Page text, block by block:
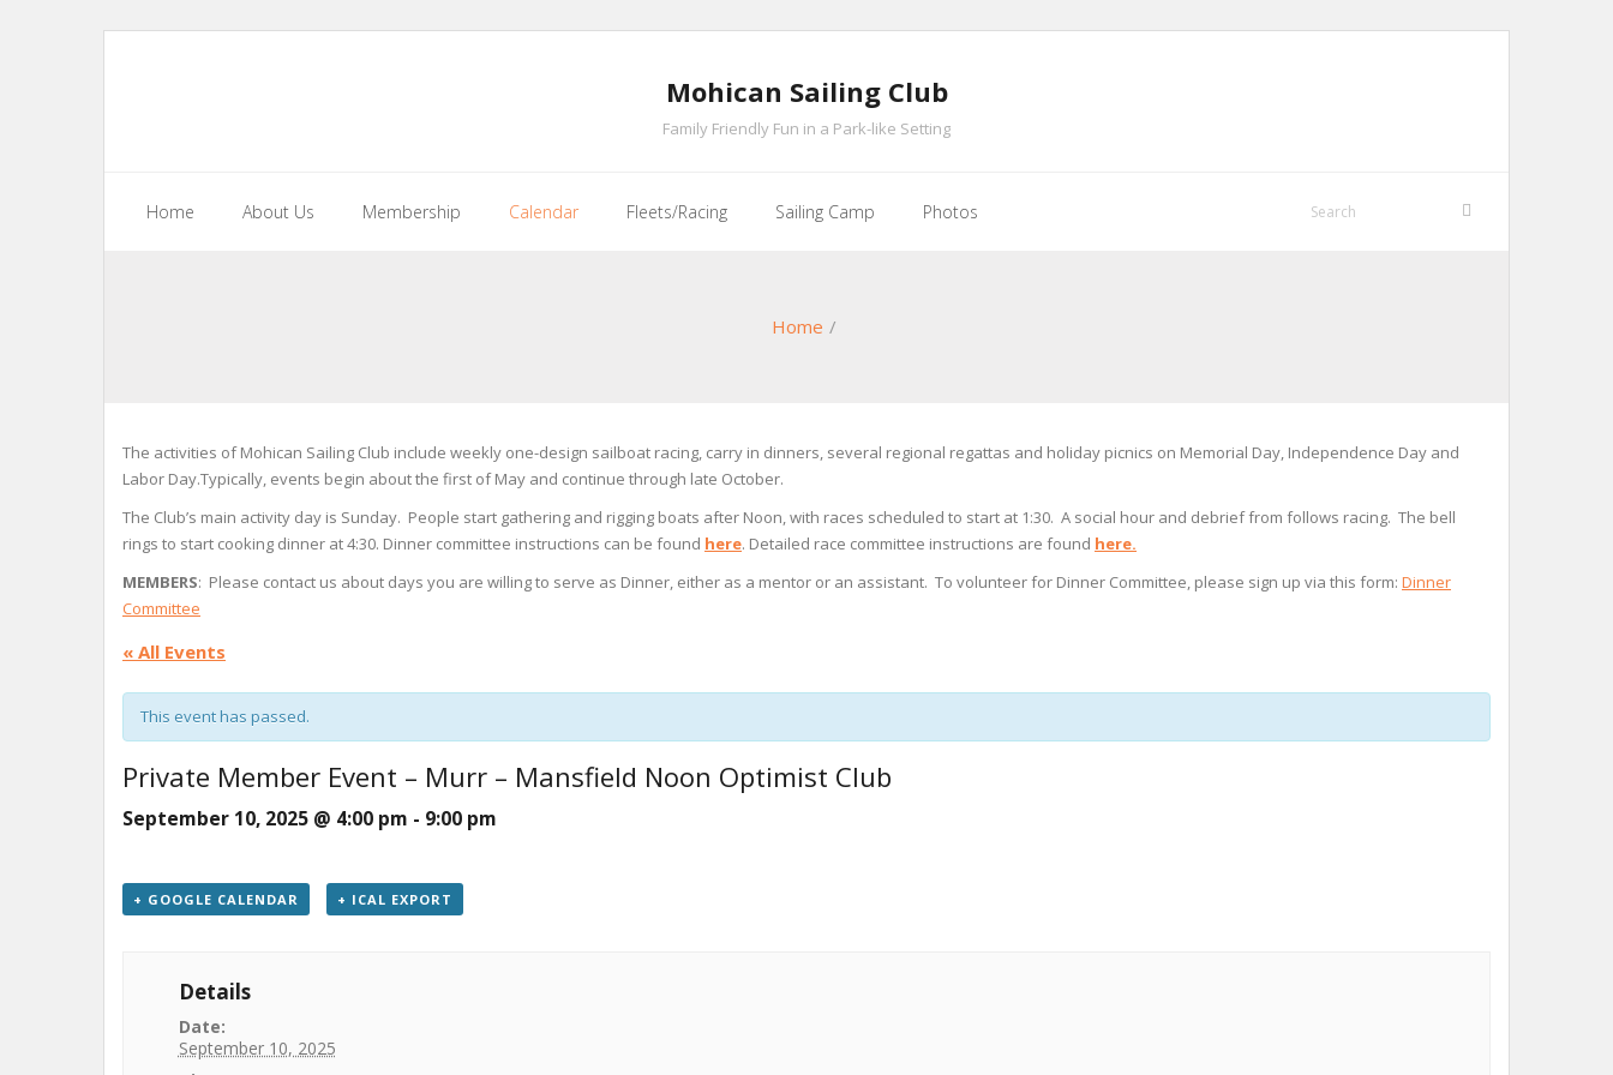
Mohican Sailing Club
Family Friendly Fun in a Park-like Setting
Home About Us Membership Calendar Fleets/Racing Sailing Camp Photos
Home /
The activities of Mohican Sailing Club include weekly one-design sailboat racing, carry in dinners, several regional regattas and holiday picnics on Memorial Day, Independence Day and
Labor Day.Typically, events begin about the first of May and continue through late October.
The Club’s main activity day is Sunday. People start gathering and rigging boats after Noon, with races scheduled to start at 1:30. A social hour and debrief from follows racing. The bell
rings to start cooking dinner at 4:30. Dinner committee instructions can be found here. Detailed race committee instructions are found here.
MEMBERS: Please contact us about days you are willing to serve as Dinner, either as a mentor or an assistant. To volunteer for Dinner Committee, please sign up via this form: Dinner
Committee
« All Events
This event has passed.
Private Member Event – Murr – Mansfield Noon Optimist Club
September 10, 2025 @ 4:00 pm - 9:00 pm
+ GOOGLE CALENDAR + ICAL EXPORT
Details
Date:
September 10, 2025